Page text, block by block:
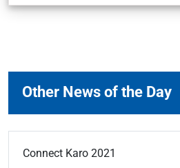
Other News of the Day
Connect Karo 2021